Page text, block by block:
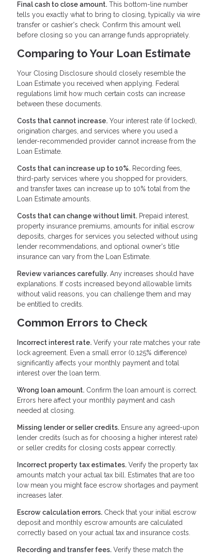
Final cash to close amount. This bottom-line number
tells you exactly what to bring to closing, typically via wire
transfer or cashier's check. Confirm this amount well
before closing so you can arrange funds appropriately.
Comparing to Your Loan Estimate
Your Closing Disclosure should closely resemble the
Loan Estimate you received when applying. Federal
regulations limit how much certain costs can increase
between these documents.
Costs that cannot increase. Your interest rate (if locked),
origination charges, and services where you used a
lender-recommended provider cannot increase from the
Loan Estimate.
Costs that can increase up to 10%. Recording fees,
third-party services where you shopped for providers,
and transfer taxes can increase up to 10% total from the
Loan Estimate amounts.
Costs that can change without limit. Prepaid interest,
property insurance premiums, amounts for initial escrow
deposits, charges for services you selected without using
lender recommendations, and optional owner's title
insurance can vary from the Loan Estimate.
Review variances carefully. Any increases should have
explanations. If costs increased beyond allowable limits
without valid reasons, you can challenge them and may
be entitled to credits.
Common Errors to Check
Incorrect interest rate. Verify your rate matches your rate
lock agreement. Even a small error (0.125% difference)
significantly affects your monthly payment and total
interest over the loan term.
Wrong loan amount. Confirm the loan amount is correct.
Errors here affect your monthly payment and cash
needed at closing.
Missing lender or seller credits. Ensure any agreed-upon
lender credits (such as for choosing a higher interest rate)
or seller credits for closing costs appear correctly.
Incorrect property tax estimates. Verify the property tax
amounts match your actual tax bill. Estimates that are too
low mean you might face escrow shortages and payment
increases later.
Escrow calculation errors. Check that your initial escrow
deposit and monthly escrow amounts are calculated
correctly based on your actual tax and insurance costs.
Recording and transfer fees. Verify these match the